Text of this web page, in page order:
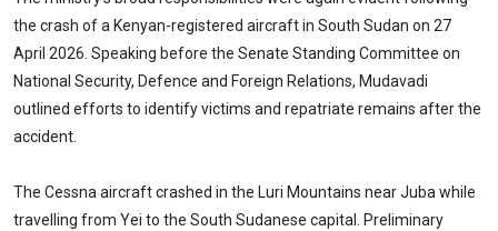
the crash of a Kenyan-registered aircraft in South Sudan on 27
April 2026. Speaking before the Senate Standing Committee on
National Security, Defence and Foreign Relations, Mudavadi
outlined efforts to identify victims and repatriate remains after the
accident.
The Cessna aircraft crashed in the Luri Mountains near Juba while
travelling from Yei to the South Sudanese capital. Preliminary